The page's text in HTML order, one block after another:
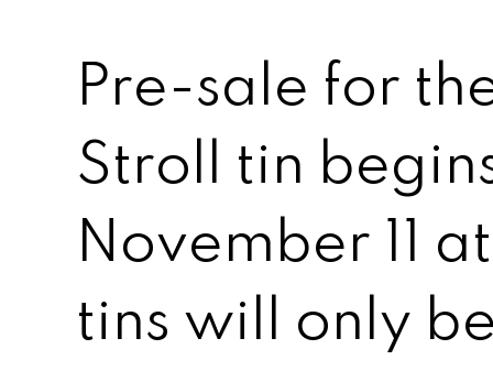
Pre-sale for
Stroll tin
November 11
tins will only